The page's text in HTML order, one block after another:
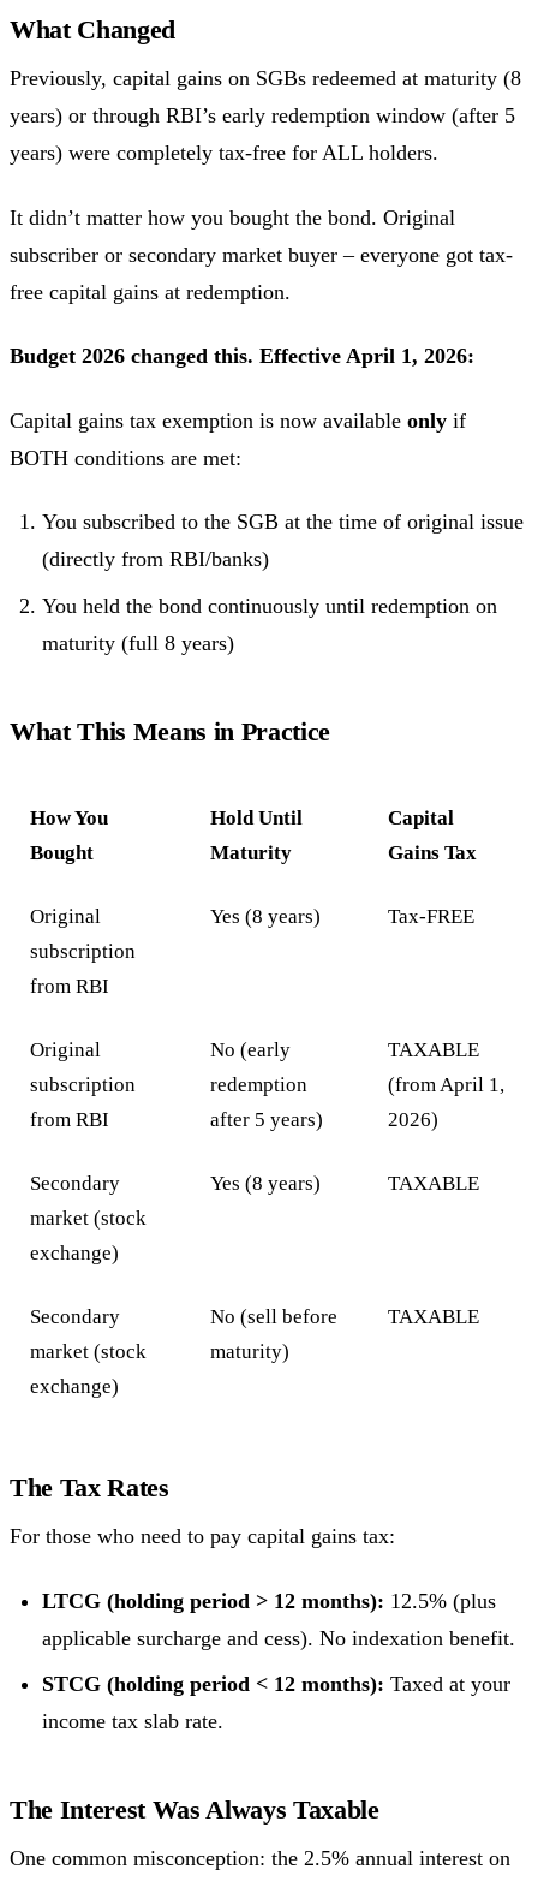
What Changed
Previously, capital gains on SGBs redeemed at maturity (8
years) or through RBI’s early redemption window (after 5
years) were completely tax-free for ALL holders.
It didn’t matter how you bought the bond. Original
subscriber or secondary market buyer – everyone got tax-
free capital gains at redemption.
Budget 2026 changed this. Effective April 1, 2026:
Capital gains tax exemption is now available only if
BOTH conditions are met:
You subscribed to the SGB at the time of original issue
(directly from RBI/banks)
You held the bond continuously until redemption on
maturity (full 8 years)
What This Means in Practice
How You
Bought
Hold Until
Maturity
Capital
Gains Tax
Original
subscription
from RBI
Yes (8 years) Tax-FREE
Original
subscription
from RBI
No (early
redemption
after 5 years)
TAXABLE
(from April 1,
2026)
Secondary
market (stock
exchange)
Yes (8 years) TAXABLE
Secondary
market (stock
exchange)
No (sell before
maturity)
TAXABLE
The Tax Rates
For those who need to pay capital gains tax:
LTCG (holding period > 12 months): 12.5% (plus
applicable surcharge and cess). No indexation benefit.
STCG (holding period < 12 months): Taxed at your
income tax slab rate.
The Interest Was Always Taxable
One common misconception: the 2.5% annual interest on